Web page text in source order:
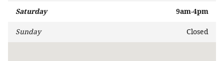
Saturday 9am-4pm
Sunday
Closed